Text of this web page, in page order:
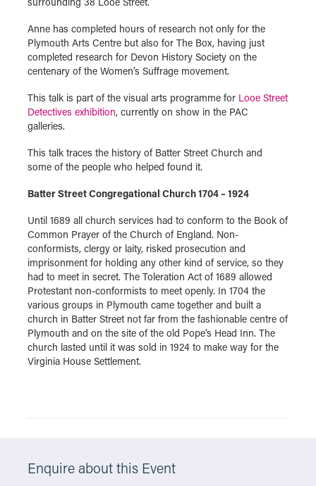
Anne has completed hours of research not only for the
Plymouth Arts Centre but also for The Box, having just
completed research for Devon History Society on the
centenary of the Women’s Suffrage movement.
This talk is part of the visual arts programme for Looe Street
Detectives exhibition, currently on show in the PAC
galleries.
This talk traces the history of Batter Street Church and
some of the people who helped found it.
Batter Street Congregational Church 1704 – 1924
Until 1689 all church services had to conform to the Book of
Common Prayer of the Church of England. Non-
conformists, clergy or laity, risked prosecution and
imprisonment for holding any other kind of service, so they
had to meet in secret. The Toleration Act of 1689 allowed
Protestant non-conformists to meet openly. In 1704 the
various groups in Plymouth came together and built a
church in Batter Street not far from the fashionable centre of
Plymouth and on the site of the old Pope’s Head Inn. The
church lasted until it was sold in 1924 to make way for the
Virginia House Settlement.
Enquire about this Event